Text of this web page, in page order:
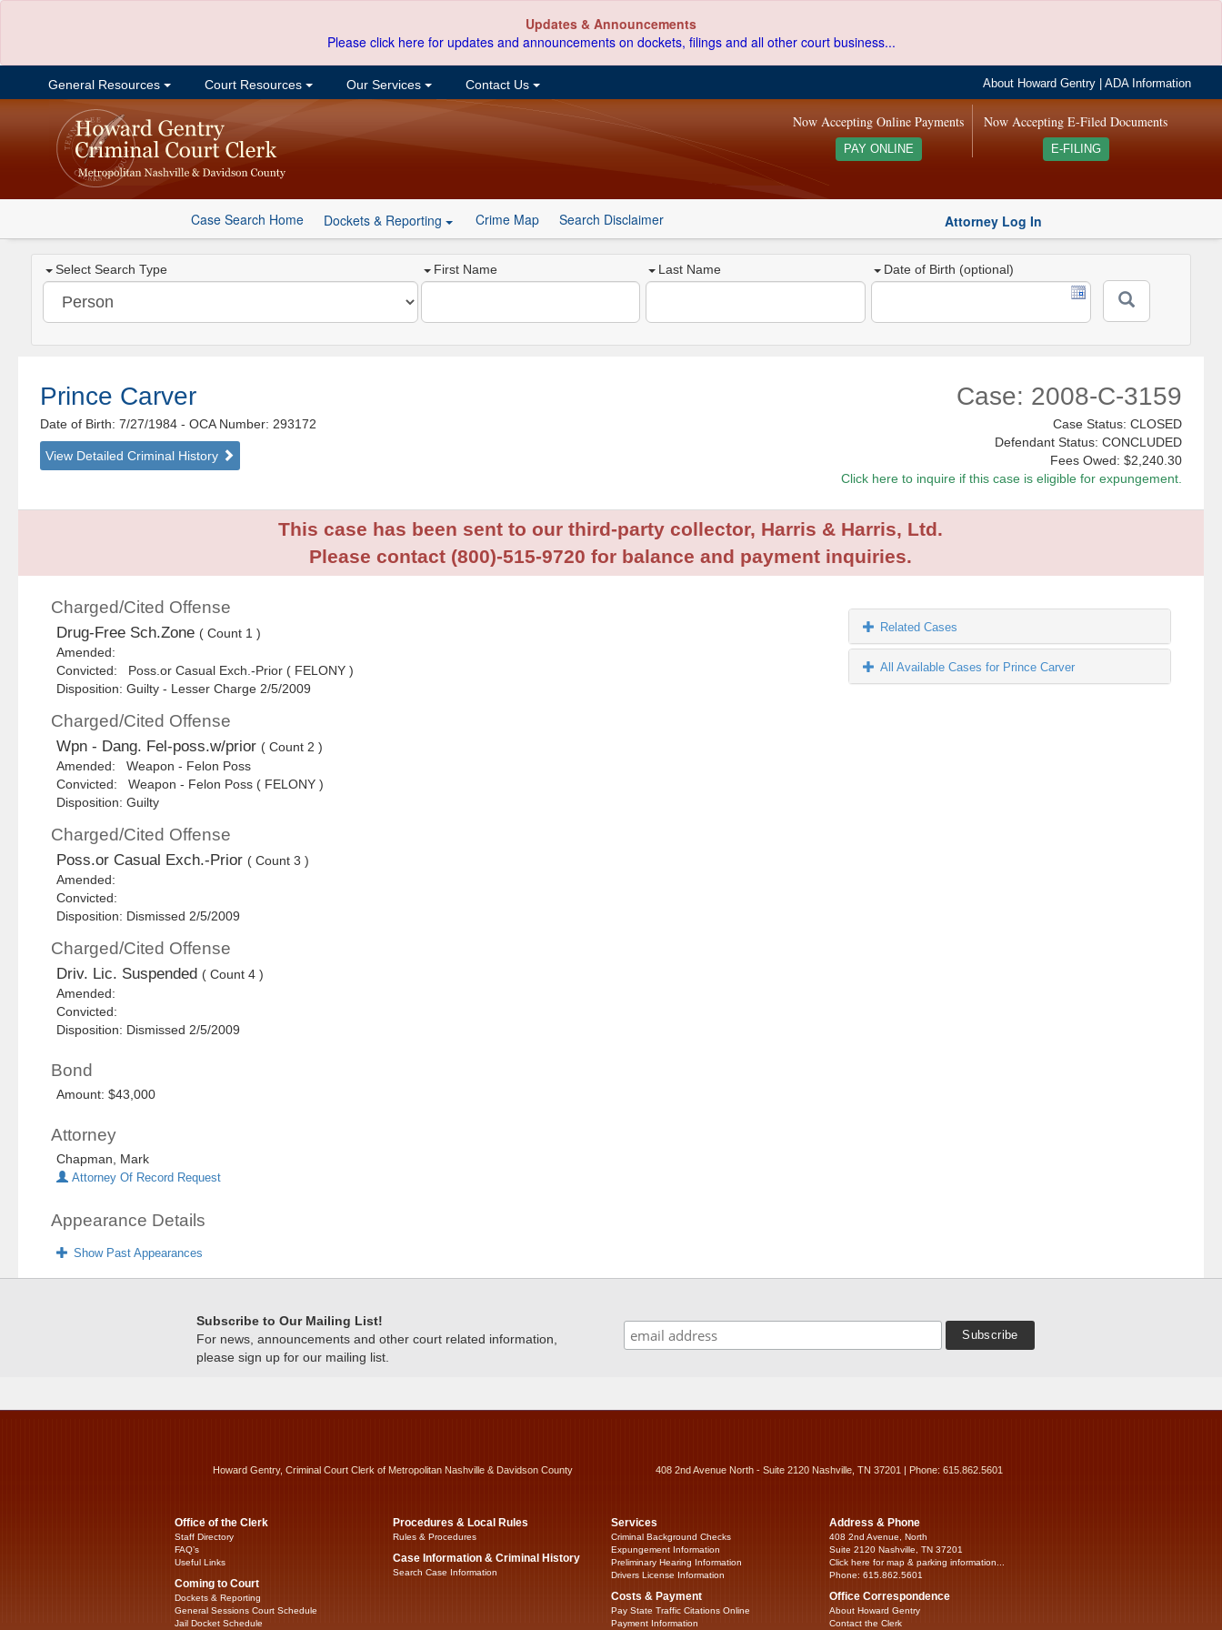
Updates & Announcements
Please click here for updates and announcements on dockets, filings and all other court business...
General Resources Court Resources Our Services Contact Us About Howard Gentry |ADA Information
Now Accepting E-Filed Documents
E-FILING
Now Accepting Online Payments
PAY ONLINE
Case Search Home Dockets & Reporting Crime Map Search Disclaimer Attorney Log In
Select Search Type First Name Last Name Date of Birth (optional)
Prince Carver
Date of Birth: 7/27/1984- OCA Number: 293172
View Detailed Criminal History
Case: 2008-C-3159
Case Status: CLOSED
Defendant Status: CONCLUDED
Fees Owed: $2,240.30
Click here to inquire if this case is eligible for expungement.
This case has been sent to our third-party collector, Harris & Harris, Ltd.
Please contact (800)-515-9720 for balance and payment inquiries.
Charged/Cited Offense
Drug-Free Sch.Zone ( Count 1 )
Amended:
Convicted: Poss.or Casual Exch.-Prior ( FELONY )
Disposition: Guilty - Lesser Charge 2/5/2009
Charged/Cited Offense
Wpn - Dang. Fel-poss.w/prior ( Count 2 )
Amended: Weapon - Felon Poss
Convicted: Weapon - Felon Poss ( FELONY )
Disposition: Guilty
Charged/Cited Offense
Poss.or Casual Exch.-Prior ( Count 3 )
Amended:
Convicted:
Disposition: Dismissed 2/5/2009
Charged/Cited Offense
Driv. Lic. Suspended ( Count 4 )
Amended:
Convicted:
Disposition: Dismissed 2/5/2009
Bond
Amount: $43,000
Attorney
Chapman, Mark
Attorney Of Record Request
Appearance Details
Show Past Appearances
Related Cases
All Available Cases for Prince Carver
Subscribe to Our Mailing List!
For news, announcements and other court related information,
please sign up for our mailing list.
Howard Gentry, Criminal Court Clerk of Metropolitan Nashville & Davidson County 408 2nd Avenue North - Suite 2120 Nashville, TN 37201 | Phone: 615.862.5601
Office of the Clerk
Staff Directory
FAQ’s
Useful Links
Coming to Court
Dockets & Reporting
General Sessions Court Schedule
Jail Docket Schedule
Procedures & Local Rules
Rules & Procedures
Case Information & Criminal History
Search Case Information
Services
Criminal Background Checks
Expungement Information
Preliminary Hearing Information
Drivers License Information
Costs & Payment
Pay State Traffic Citations Online
Payment Information
Address & Phone
408 2nd Avenue, North
Suite 2120 Nashville, TN 37201
Click here for map & parking information...
Phone: 615.862.5601
Office Correspondence
About Howard Gentry
Contact the Clerk